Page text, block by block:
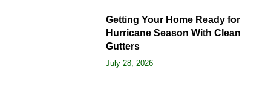
Getting Your Home Ready for
Hurricane Season With Clean
Gutters
July 28, 2026